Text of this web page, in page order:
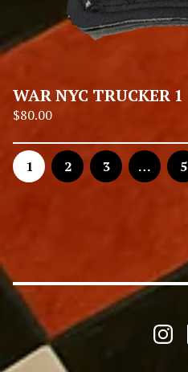
WAR NYC TRUCKER 1
$80.00
1 2 3 … 5